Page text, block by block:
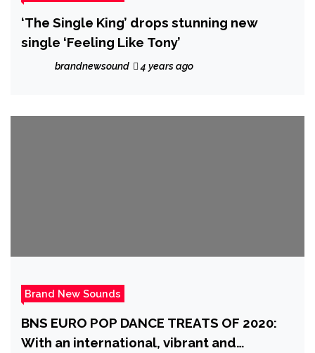
‘The Single King’ drops stunning new
single ‘Feeling Like Tony’
brandnewsound 4 years ago
Brand New Sounds
BNS EURO POP DANCE TREATS OF 2020:
With an international, vibrant and